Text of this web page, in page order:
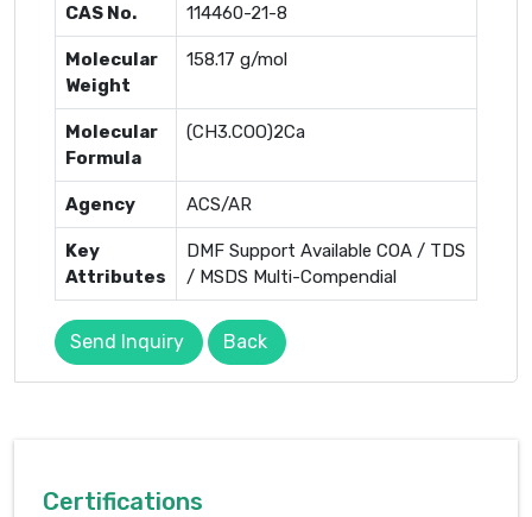
CAS No. 114460-21-8
Molecular
Weight
158.17 g/mol
Molecular
Formula
(CH3.COO)2Ca
Agency ACS/AR
Key
Attributes
DMF Support Available COA / TDS
/ MSDS Multi-Compendial
Send Inquiry Back
Certifications